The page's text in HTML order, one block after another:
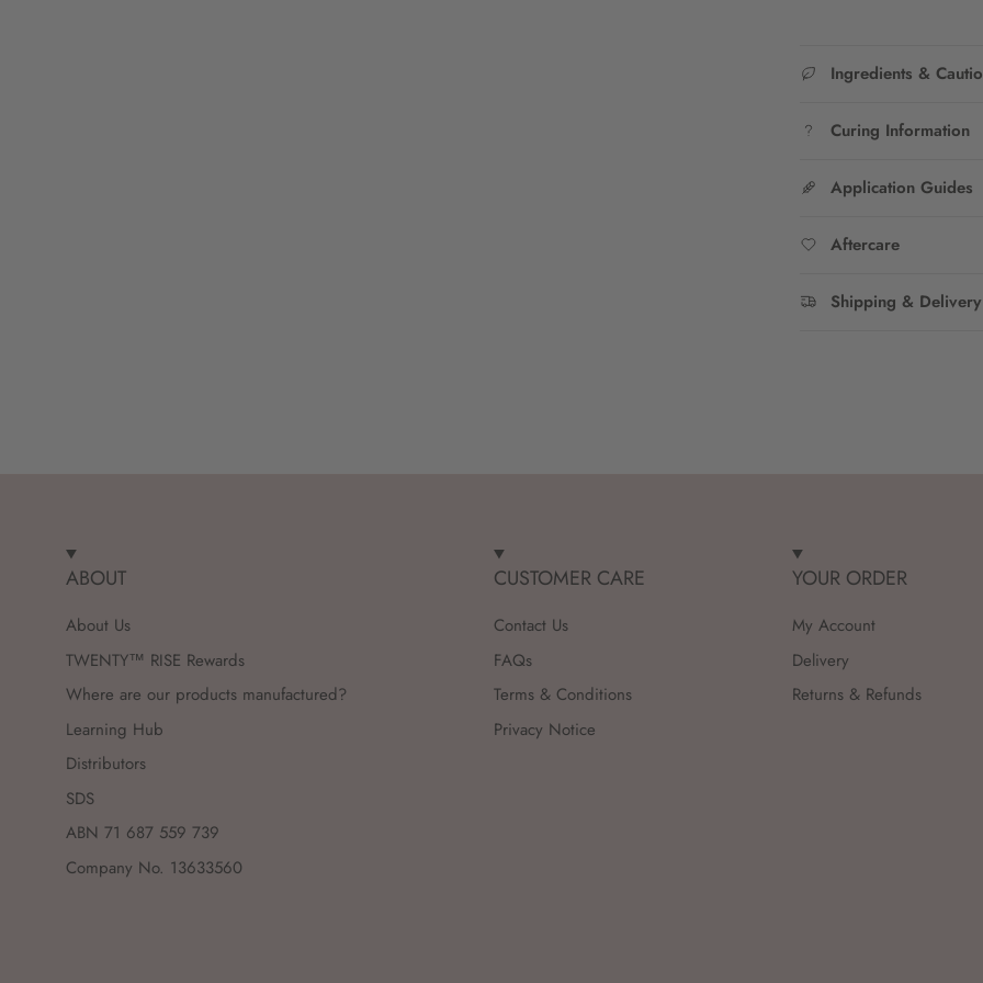
Ingredients &
Curing Information
Application Guides
Aftercare
Shipping & Delivery
ABOUT
About Us
TWENTY™ RISE Rewards
Where are our products manufactured?
Learning Hub
Distributors
SDS
ABN 71 687 559 739
Company No. 13633560
CUSTOMER CARE
Contact Us
FAQs
Terms & Conditions
Privacy Notice
YOUR ORDER
My Account
Delivery
Returns & Refunds